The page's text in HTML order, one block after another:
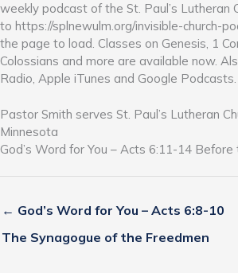
weekly podcast of the St. Paul’s Lutheran
to https://splnewulm.org/invisible-church-
the page to load. Classes on Genesis, 1
Colossians and more are available now.
Radio, Apple iTunes and Google Podcasts.
Pastor Smith serves St. Paul’s Lutheran
Minnesota
God’s Word for You – Acts 6:11-14 Before
← God’s Word for You – Acts 6:8-10
The Synagogue of the Freedmen